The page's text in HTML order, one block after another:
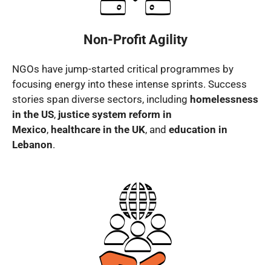
Non-Profit Agility
NGOs have jump-started critical programmes by
focusing energy into these intense sprints. Success
stories span diverse sectors, including homelessness
in the US, justice system reform in
Mexico, healthcare in the UK, and education in
Lebanon.